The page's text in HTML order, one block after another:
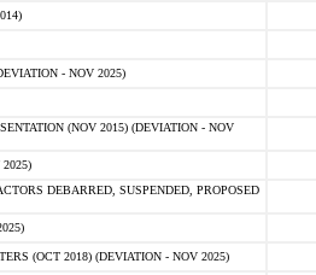
- NOV 2025)
(NOV 2015) (DEVIATION - NOV
DEBARRED, SUSPENDED, PROPOSED
(OCT 2018) (DEVIATION - NOV 2025)